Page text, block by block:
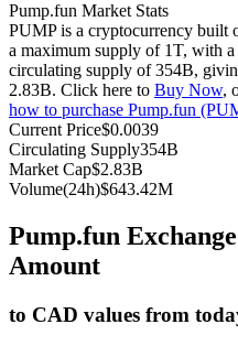
Copy Trading
Join Forces With Top
Pump.fun Market Stats
PUMP is a cryptocurrency built
a maximum supply of 1T, with
circulating supply of 354B,
2.83B. Click here to Buy Now,
how to purchase Pump.fun
Current Price$0.0039
Circulating Supply354B
Market Cap$2.83B
Volume(24h)$643.42M
Pump.fun
Amount
to CAD values from